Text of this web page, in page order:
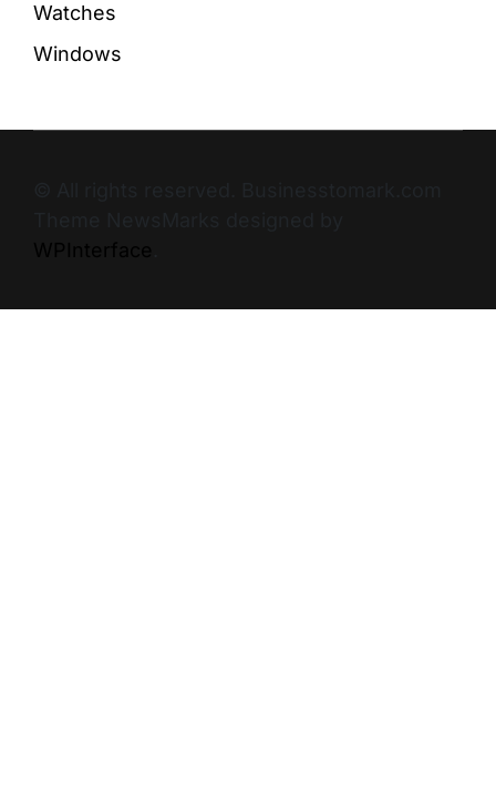
Watches
Windows